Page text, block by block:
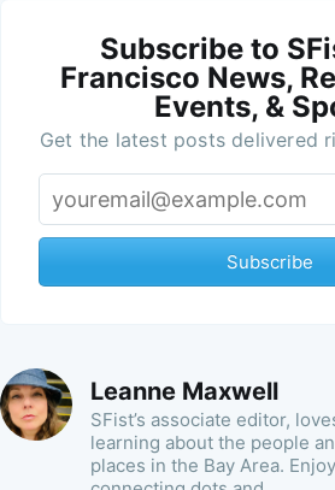
Subscribe to
Francisco News,
Events, &
Get the latest posts delivered
Subscribe
Leanne Maxwell
SFist’s associate editor,
learning about the people
places in the Bay Area.